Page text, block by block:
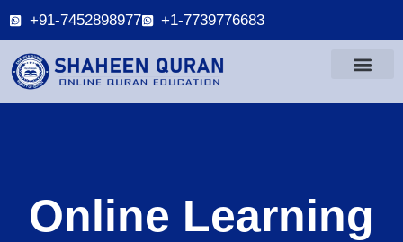
+91-7452898977 +1-7739776683
Online Learning